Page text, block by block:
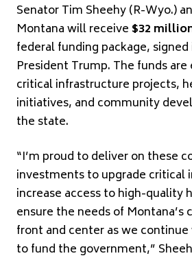
Senator Tim Sheehy (R-Wyo.)
Montana will receive $32
federal funding package,
President Trump. The funds
critical infrastructure projects,
initiatives, and community
the state.
“I’m proud to deliver on these
investments to upgrade critical
increase access to high-quality
ensure the needs of Montana’s
front and center as we
to fund the government,”